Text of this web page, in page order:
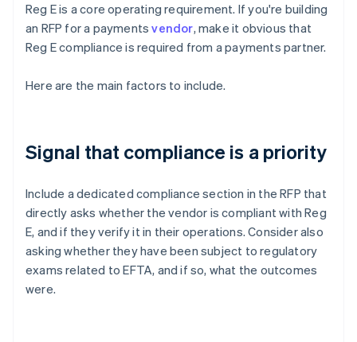
Reg E is a core operating requirement. If you're building
an RFP for a paymentsvendor, make it obvious that
Reg E compliance is required from a payments partner.
Here are the main factors to include.
Signal that compliance is a priority
Include a dedicated compliance section in the RFP that
directly asks whether the vendor is compliant with Reg
E, and if they verify it in their operations. Consider also
asking whether they have been subject to regulatory
exams related to EFTA, and if so, what the outcomes
were.